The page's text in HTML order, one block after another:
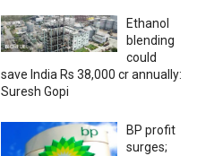
Ethanol
blending
could
save India Rs 38,000 cr annually:
Suresh Gopi
BP profit
surges;